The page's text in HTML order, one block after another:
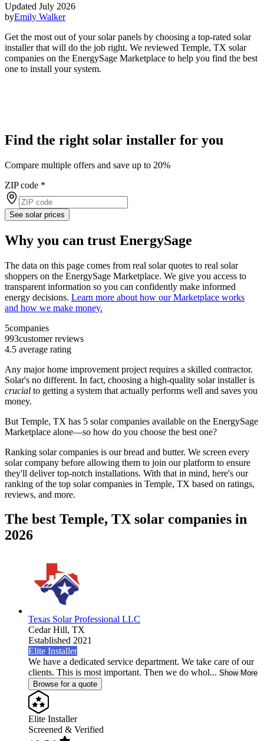
Updated July 2026
byEmily Walker
Get the most out of your solar panels by choosing a top-rated solar
installer that will do the job right. We reviewed Temple, TX solar
companies on the EnergySage Marketplace to help you find the best
one to install your system.
Find the right solar installer for you
Compare multiple offers and save up to 20%
ZIP code *
See solar prices
Why you can trust EnergySage
The data on this page comes from real solar quotes to real solar
shoppers on the EnergySage Marketplace. We give you access to
transparent information so you can confidently make informed
energy decisions. Learn more about how our Marketplace works
and how we make money.
5companies
993customer reviews
4.5 average rating
Any major home improvement project requires a skilled contractor.
Solar's no different. In fact, choosing a high-quality solar installer is
crucial to getting a system that actually performs well and saves you
money.
But Temple, TX has 5 solar companies available on the EnergySage
Marketplace alone—so how do you choose the best one?
Ranking solar companies is our bread and butter. We screen every
solar company before allowing them to join our platform to ensure
they'll deliver top-notch installations. With that in mind, here's our
ranking of the top solar companies in Temple, TX based on ratings,
reviews, and more.
The best Temple, TX solar companies in
2026
Texas Solar Professional LLC
Cedar Hill, TX
Established 2021
Elite Installer
We have a dedicated service department. We take care of our
clients. This is most important. Then we do whol... Show More
Browse for a quote
Elite Installer
Screened & Verified